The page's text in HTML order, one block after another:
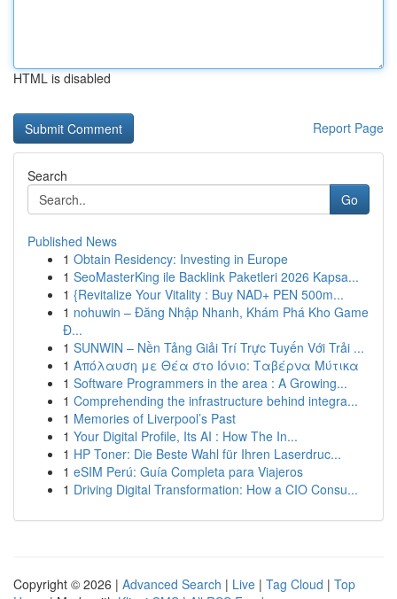
HTML is disabled
Report Page
Search
Go
Published News
1 Obtain Residency: Investing in Europe
1 SeoMasterKing ile Backlink Paketleri 2026 Kapsa...
1 {Revitalize Your Vitality : Buy NAD+ PEN 500m...
1 nohuwin – Đăng Nhập Nhanh, Khám Phá Kho Game
Đ...
1 SUNWIN – Nền Tảng Giải Trí Trực Tuyến Với Trải ...
1 Απόλαυση με Θέα στο Ιόνιο: Ταβέρνα Μύτικα
1 Software Programmers in the area : A Growing...
1 Comprehending the infrastructure behind integra...
1 Memories of Liverpool’s Past
1 Your Digital Profile, Its AI : How The In...
1 HP Toner: Die Beste Wahl für Ihren Laserdruc...
1 eSIM Perú: Guía Completa para Viajeros
1 Driving Digital Transformation: How a CIO Consu...
Copyright © 2026 | Advanced Search | Live | Tag Cloud | Top